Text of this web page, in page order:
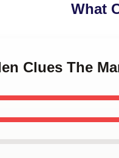
What
Clues The